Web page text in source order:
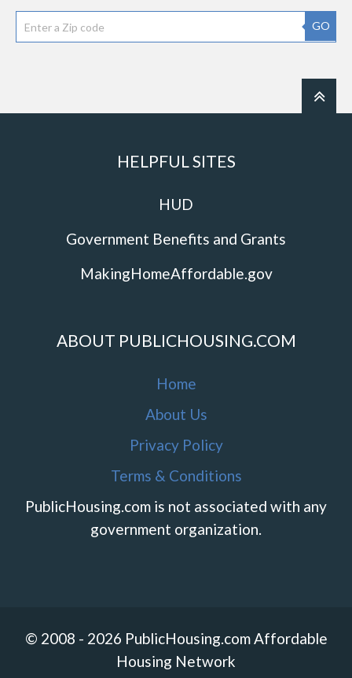
GO
HELPFUL SITES
HUD
Government Benefits and Grants
MakingHomeAffordable.gov
ABOUT PUBLICHOUSING.COM
Home
About Us
Privacy Policy
Terms & Conditions
PublicHousing.com is not associated with any
government organization.
© 2008 - 2026 PublicHousing.com Affordable
Housing Network